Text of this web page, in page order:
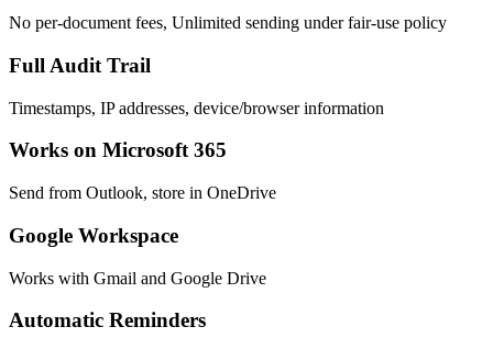
No per-document fees, Unlimited sending under fair-use policy
Full Audit Trail
Timestamps, IP addresses, device/browser information
Works on Microsoft 365
Send from Outlook, store in OneDrive
Google Workspace
Works with Gmail and Google Drive
Automatic Reminders